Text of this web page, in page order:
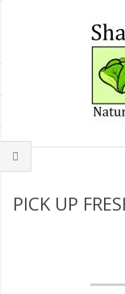
to
Secondary
Navigation
MenuPICK UP